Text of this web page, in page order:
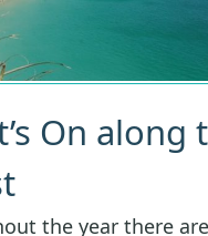
On along
the year there